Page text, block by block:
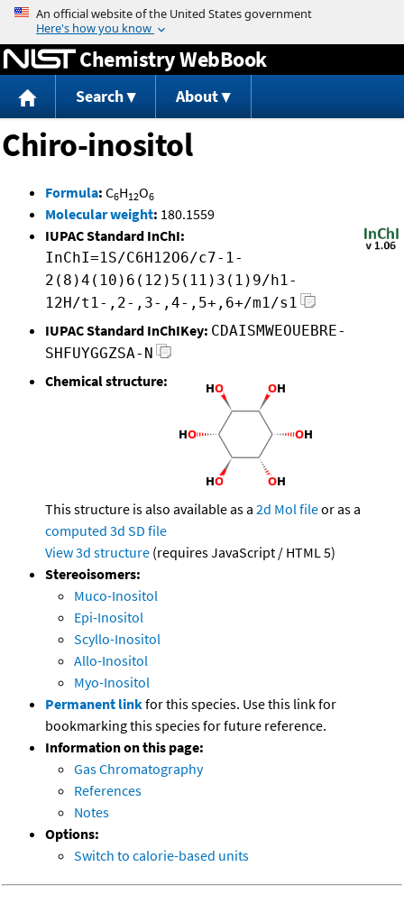
Jump to content
Chemistry WebBook
Search About
Chiro-inositol
Formula: C6H12O6
Molecular weight: 180.1559
IUPAC Standard InChI:
InChI=1S/C6H12O6/c7-1-
2(8)4(10)6(12)5(11)3(1)9/h1-
12H/t1-,2-,3-,4-,5+,6+/m1/s1
IUPAC Standard InChIKey: CDAISMWEOUEBRE-
SHFUYGGZSA-N
Chemical structure:
This structure is also available as a 2d Mol fileor as a
computed 3d SD file
View 3d structure (requires JavaScript / HTML 5)
Stereoisomers:
Muco-Inositol
Epi-Inositol
Scyllo-Inositol
Allo-Inositol
Myo-Inositol
Permanent linkfor this species. Use this link for
bookmarking this species for future reference.
Information on this page:
Gas Chromatography
References
Notes
Options:
Switch to calorie-based units